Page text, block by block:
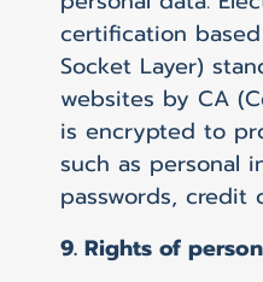
certification
Socket Layer)
websites by CA
is encrypted to
such as personal
passwords, credit
9. Rights of